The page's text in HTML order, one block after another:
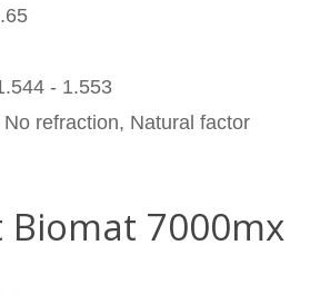
- 1.553
refraction, Natural factor
7000mx